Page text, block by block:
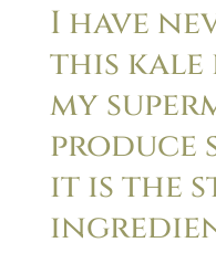
I have
this kale
my
produce
it is the